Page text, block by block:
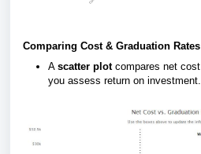
Comparing Cost & Graduation Rates
A scatter plotcompares net
you assess return on investment.